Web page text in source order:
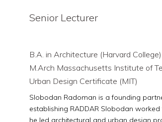
Senior Lecturer
B.A. in Architecture (Harvard College)
M.Arch Massachusetts Institute of
Urban Design Certificate (MIT)
Slobodan Radoman is a founding
establishing RADDAR Slobodan
he led architectural and urban design